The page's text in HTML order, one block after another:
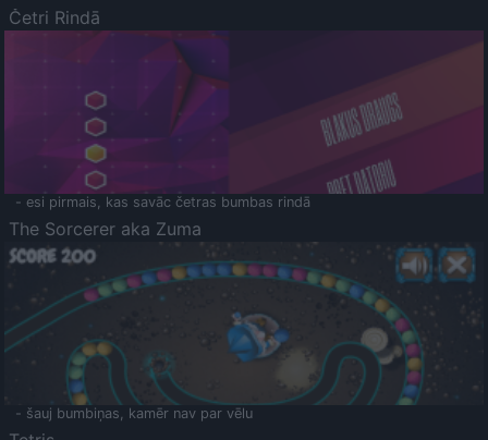
Četri Rindā
- esi pirmais, kas savāc četras bumbas rindā
The Sorcerer aka Zuma
- šauj bumbiņas, kamēr nav par vēlu